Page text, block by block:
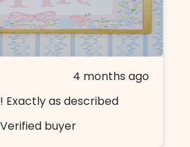
4 months ago
as described
Verified buyer